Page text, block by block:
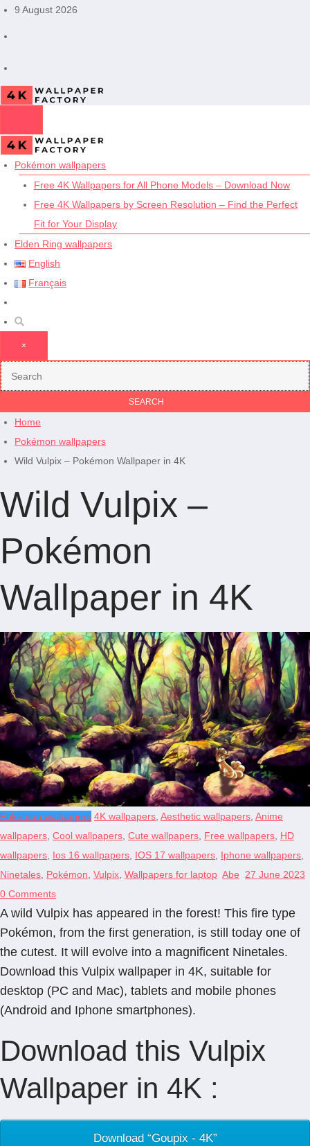
Skip9 August 2026
Pokémon wallpapers
Free 4K Wallpapers for All Phone Models – Download Now
Free 4K Wallpapers by Screen Resolution – Find the Perfect
Fit for Your Display
Elden Ring wallpapers
English
Français
×
Home
Pokémon wallpapers
Wild Vulpix – Pokémon Wallpaper in 4K
Wild Vulpix –
Pokémon
Wallpaper in 4K
Pokémon wallpapers 4K wallpapers, Aesthetic wallpapers, Anime
wallpapers, Cool wallpapers, Cute wallpapers, Free wallpapers, HD
wallpapers, Ios 16 wallpapers, IOS 17 wallpapers, Iphone wallpapers,
Ninetales, Pokémon, Vulpix, Wallpapers for laptop Abe 27 June 2023
0 Comments
A wild Vulpix has appeared in the forest! This fire type
Pokémon, from the first generation, is still today one of
the cutest. It will evolve into a magnificent Ninetales.
Download this Vulpix wallpaper in 4K, suitable for
desktop (PC and Mac), tablets and mobile phones
(Android and Iphone smartphones).
Download this Vulpix
Wallpaper in 4K :
Download “Goupix - 4K”